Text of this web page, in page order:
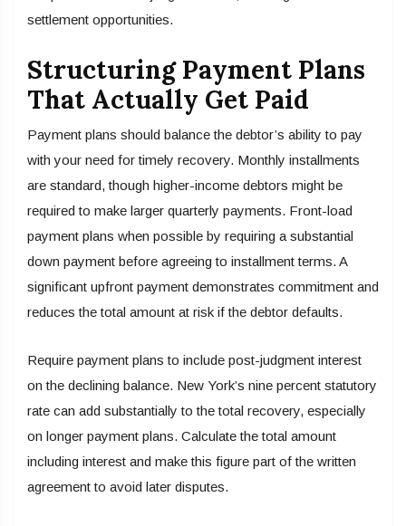
settlement opportunities.
Structuring Payment Plans
That Actually Get Paid
Payment plans should balance the debtor’s ability to pay
with your need for timely recovery. Monthly installments
are standard, though higher-income debtors might be
required to make larger quarterly payments. Front-load
payment plans when possible by requiring a substantial
down payment before agreeing to installment terms. A
significant upfront payment demonstrates commitment and
reduces the total amount at risk if the debtor defaults.
Require payment plans to include post-judgment interest
on the declining balance. New York’s nine percent statutory
rate can add substantially to the total recovery, especially
on longer payment plans. Calculate the total amount
including interest and make this figure part of the written
agreement to avoid later disputes.